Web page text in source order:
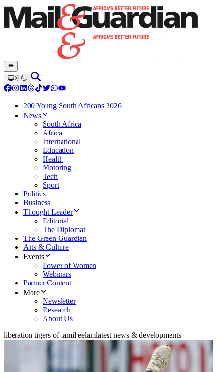
200 Young South Africans 2026
News
South Africa
Africa
International
Education
Health
Motoring
Tech
Sport
Politics
Business
Thought Leader
Editorial
The Diplomat
The Green Guardian
Arts & Culture
Events
Power of Women
Webinars
Partner Content
More
Newsletter
Research
About Us
liberation tigers of tamil eelamlatest news & developments